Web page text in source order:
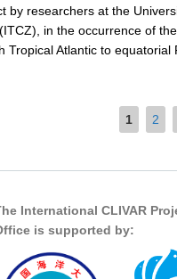
by researchers at the
in the occurrence of
Atlantic to equatorial
1 2
International CLIVAR
is supported by: